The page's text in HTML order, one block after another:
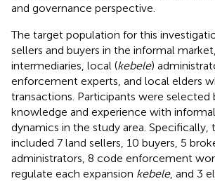
and governance perspective.
The target population for this
sellers and buyers in the informal
intermediaries, local (kebele)
enforcement experts, and local elders
transactions. Participants were selected
knowledge and experience with
dynamics in the study area. Specifically,
included 7 land sellers, 10 buyers, 5
administrators, 8 code enforcement
regulate each expansion kebele, and 3